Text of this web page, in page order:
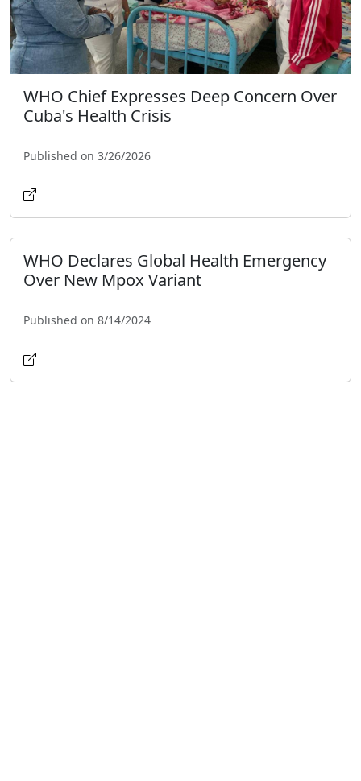
WHO Chief Expresses Deep Concern Over
Cuba's Health Crisis
Published on 3/26/2026
WHO Declares Global Health Emergency
Over New Mpox Variant
Published on 8/14/2024